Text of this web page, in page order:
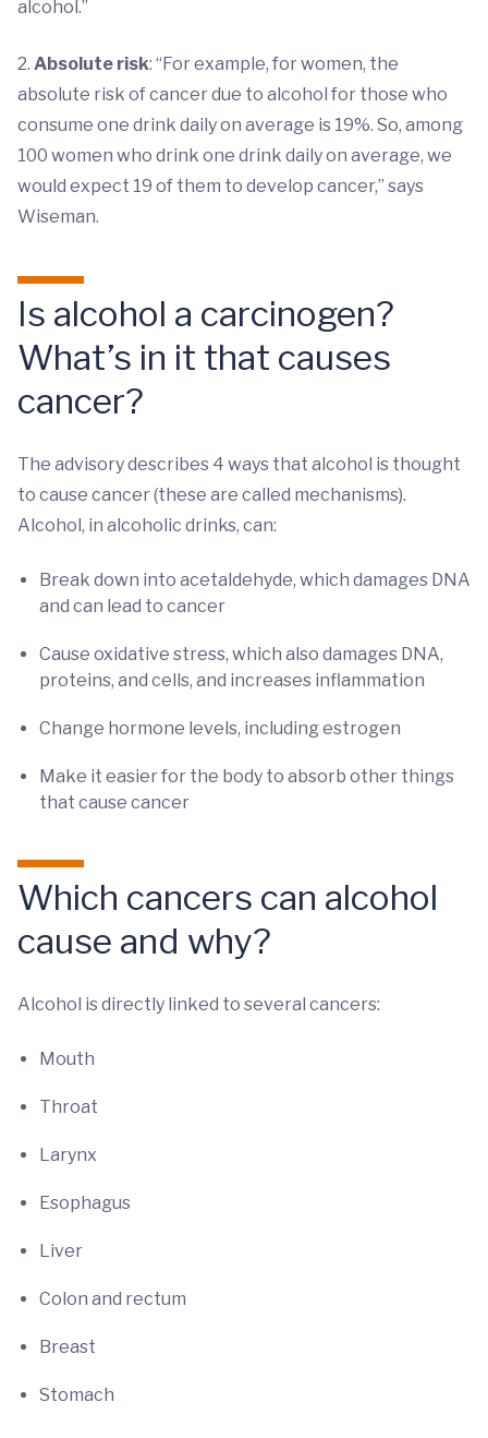
alcohol.”
2. Absolute risk: “For example, for women, the
absolute risk of cancer due to alcohol for those who
consume one drink daily on average is 19%. So, among
100 women who drink one drink daily on average, we
would expect 19 of them to develop cancer,” says
Wiseman.
Is alcohol a carcinogen?
What’s in it that causes
cancer?
The advisory describes 4 ways that alcohol is thought
to cause cancer (these are called mechanisms).
Alcohol, in alcoholic drinks, can:
Break down into acetaldehyde, which damages DNA
and can lead to cancer
Cause oxidative stress, which also damages DNA,
proteins, and cells, and increases inflammation
Change hormone levels, including estrogen
Make it easier for the body to absorb other things
that cause cancer
Which cancers can alcohol
cause and why?
Alcohol is directly linked to several cancers:
Mouth
Throat
Larynx
Esophagus
Liver
Colon and rectum
Breast
Stomach